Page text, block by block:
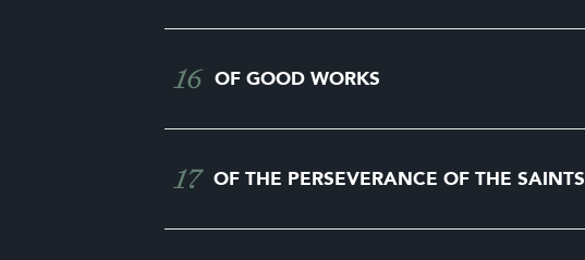
16 OF GOOD WORKS
17 OF THE PERSEVERANCE OF THE SAINTS